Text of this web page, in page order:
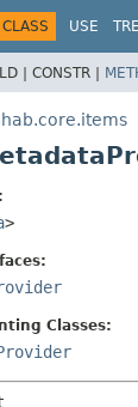
CLASS USE
| CONSTR |
>
Classes: